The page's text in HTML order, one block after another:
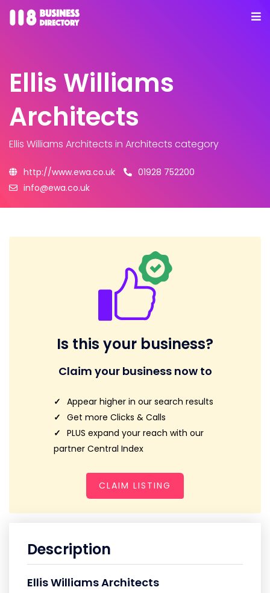
Ellis Williams
Architects
Ellis Williams Architects in Architects category
http://www.ewa.co.uk
01928 752200
info@ewa.co.uk
Is this your business?
Claim your business now to
Appear higher in our search results
Get more Clicks & Calls
PLUS expand your reach with our
partner Central Index
CLAIM LISTING
Description
Ellis Williams Architects